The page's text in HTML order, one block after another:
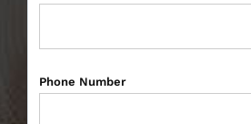
Phone Number